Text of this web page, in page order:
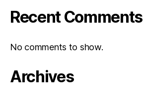
Recent Comments
No comments to show.
Archives